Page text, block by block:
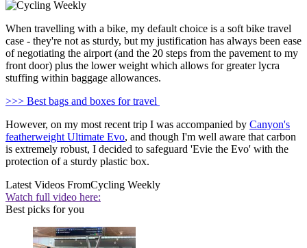
When travelling with a bike, my default choice is a soft bike travel
case - they're not as sturdy, but my justification has always been ease
of negotiating the airport (and the 20 steps from the pavement to my
front door) plus the lower weight which allows for greater lycra
stuffing within baggage allowances.
>>> Best bags and boxes for travel
However, on my most recent trip I was accompanied by Canyon's
featherweight Ultimate Evo, and though I'm well aware that carbon
is extremely robust, I decided to safeguard 'Evie the Evo' with the
protection of a sturdy plastic box.
Latest Videos FromCycling Weekly
Watch full video here:
Best picks for you